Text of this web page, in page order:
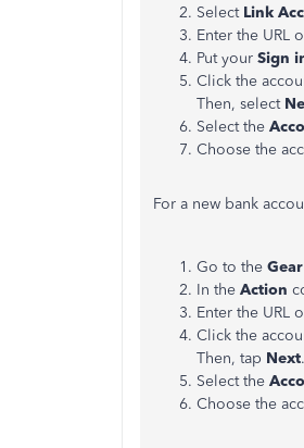
Select Link
Enter the URL
Put your Sign
Click the
Then, select
Select the
Choose the
For a new bank
Go to the Gear
In the Action
Enter the URL
Click the
Then, tap Next.
Select the
Choose the